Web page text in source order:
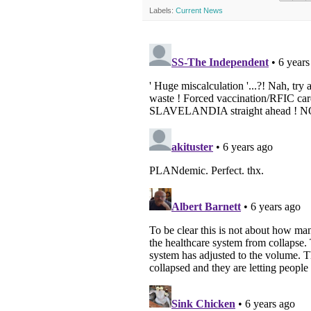
Labels: Current News